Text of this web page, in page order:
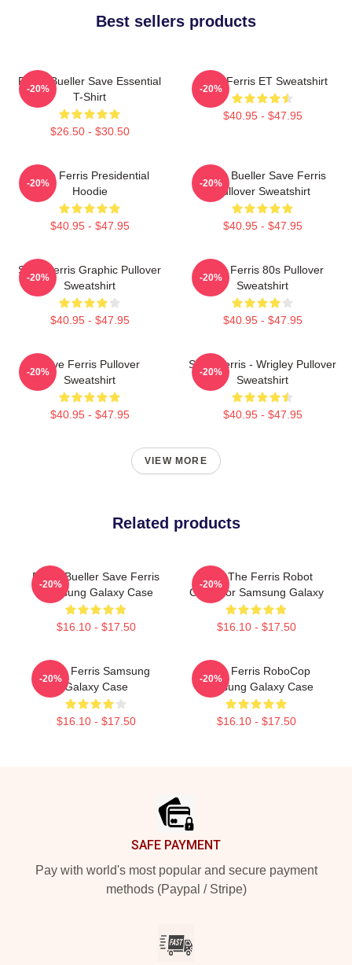
Best sellers products
Ferris Bueller Save Essential
T-Shirt
$26.50 - $30.50
-20%
Save Ferris ET Sweatshirt
$40.95 - $47.95
-20%
Save Ferris Presidential
Hoodie
$40.95 - $47.95
-20%
Ferris Bueller Save Ferris
Pullover Sweatshirt
$40.95 - $47.95
-20%
Save Ferris Graphic Pullover
Sweatshirt
$40.95 - $47.95
-20%
Save Ferris 80s Pullover
Sweatshirt
$40.95 - $47.95
-20%
Save Ferris Pullover
Sweatshirt
$40.95 - $47.95
-20%
Save Ferris - Wrigley Pullover
Sweatshirt
$40.95 - $47.95
-20%
VIEW MORE
Related products
Ferris Bueller Save Ferris
Samsung Galaxy Case
$16.10 - $17.50
-20%
Save The Ferris Robot
Case For Samsung Galaxy
$16.10 - $17.50
-20%
Save Ferris Samsung
Galaxy Case
$16.10 - $17.50
-20%
Save Ferris RoboCop
Samsung Galaxy Case
$16.10 - $17.50
-20%
SAFE PAYMENT
Pay with world's most popular and secure payment
methods (Paypal / Stripe)